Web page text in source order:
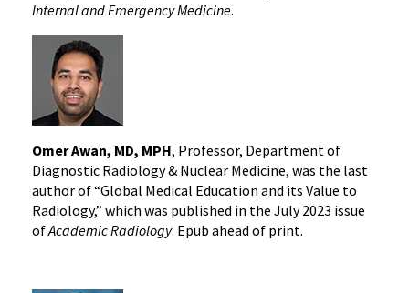
Internal and Emergency Medicine.
Omer Awan, MD, MPH, Professor, Department of
Diagnostic Radiology & Nuclear Medicine, was the last
author of “Global Medical Education and its Value to
Radiology,” which was published in the July 2023 issue
ofAcademic Radiology. Epub ahead of print.